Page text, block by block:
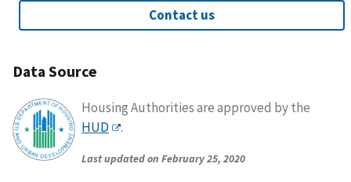
Contact us
Data Source
Housing Authorities are approved by the
HUD
.
Last updated on February 25, 2020